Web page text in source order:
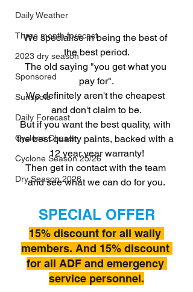
Daily Weather
Three month forecast
2023 dry season
Sponsored
Sunspots
Daily Forecast
Cyclone Chaser
Cyclone Season 25/26
Dry Season 2026
We specialise in being the best of
the best period.
The old saying "you get what you
pay for".
We definitely aren't the cheapest
and don't claim to be.
But if you want the best quality, with
the best quality paints, backed with a
12 year year warranty!
Then get in contact with the team
and see what we can do for you.
SPECIAL OFFER
15% discount for all wally
members. And 15% discount
for all ADF and emergency
service personnel.